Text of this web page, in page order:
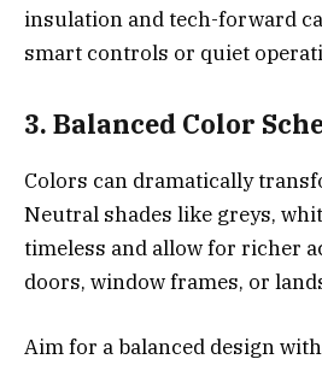
insulation and tech-forward
smart controls or quiet
3. Balanced Color
Colors can dramatically
Neutral shades like greys,
timeless and allow for richer
doors, window frames, or
Aim for a balanced design